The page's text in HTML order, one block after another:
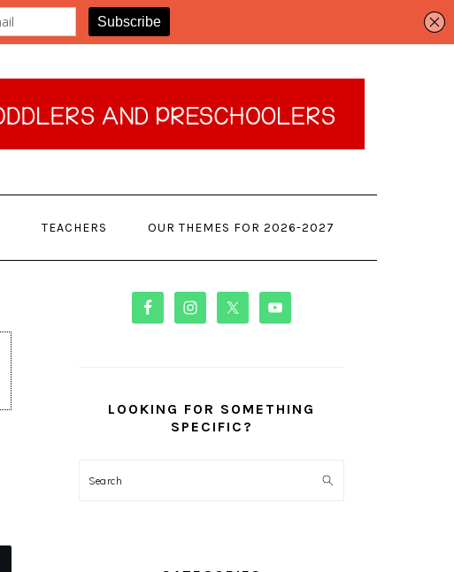
TEACHERS OUR THEMES FOR 2026-2027
PRIMARY
SIDEBAR
LOOKING FOR SOMETHING
SPECIFIC?
Search